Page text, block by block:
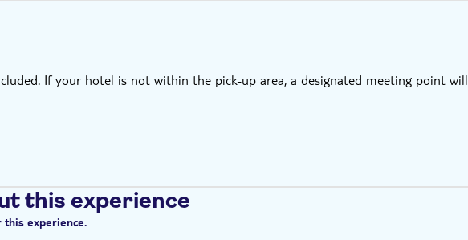
If your hotel is not within the pick-up area, a designated meeting point will
this experience
experience.